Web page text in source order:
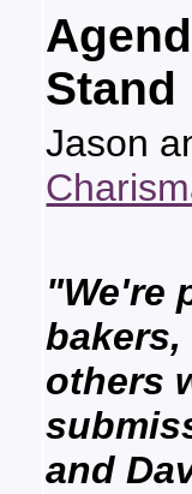
Stand
Jason
"We're
others
and